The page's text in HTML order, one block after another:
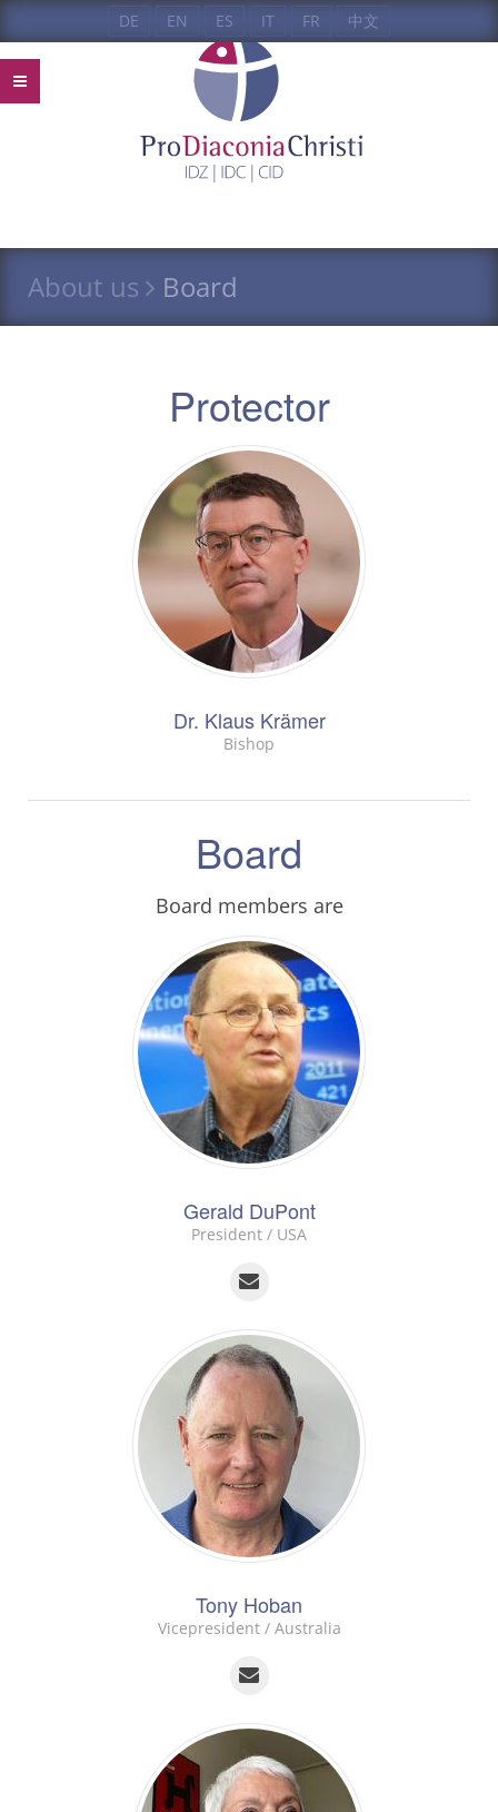
DE EN ES IT FR 中文
About us Board
Protector
Dr. Klaus Krämer
Bishop
Board
Board members are
Gerald DuPont
President / USA
Tony Hoban
Vicepresident / Australia